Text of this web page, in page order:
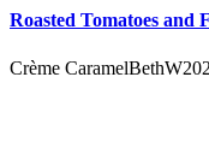
Roasted Tomatoes and
Crème CaramelBethW